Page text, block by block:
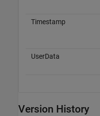
Timestamp
UserData
Version History